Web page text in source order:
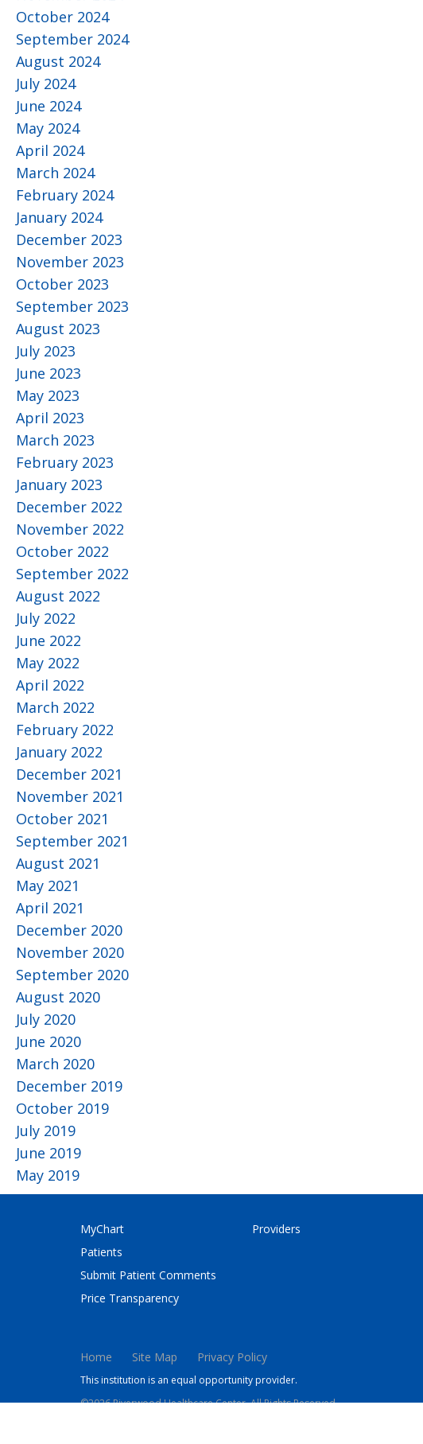
October 2024
September 2024
August 2024
July 2024
June 2024
May 2024
April 2024
March 2024
February 2024
January 2024
December 2023
November 2023
October 2023
September 2023
August 2023
July 2023
June 2023
May 2023
April 2023
March 2023
February 2023
January 2023
December 2022
November 2022
October 2022
September 2022
August 2022
July 2022
June 2022
May 2022
April 2022
March 2022
February 2022
January 2022
December 2021
November 2021
October 2021
September 2021
August 2021
May 2021
April 2021
December 2020
November 2020
September 2020
August 2020
July 2020
June 2020
March 2020
December 2019
October 2019
July 2019
June 2019
May 2019
MyChart
Patients
Submit Patient Comments
Price Transparency
Providers
Home Site Map Privacy Policy
This institution is an equal opportunity provider.
©2026 Riverwood Healthcare Center. All Rights Reserved.